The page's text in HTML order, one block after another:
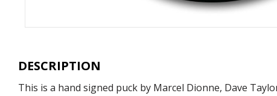
DESCRIPTION
This is a hand signed puck by Marcel Dionne, Dave